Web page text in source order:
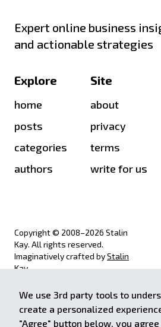
We use 3rd party tools to
create a personalized
"Agree" button below, you
Expert online business
and actionable strategies
Explore
home
posts
categories
authors
Site
about
privacy
terms
write for us
Copyright © 2008–2026 Stalin
Kay. All rights reserved.
Imaginatively crafted byStalin
Kay.
achieve.stalinkay.com is a
participant in the Amazon Services
LLC Associates Program, an affiliate